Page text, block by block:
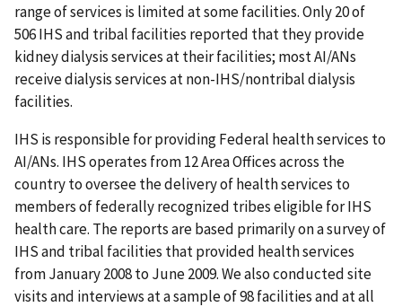
range of services is limited at some facilities. Only 20 of
506 IHS and tribal facilities reported that they provide
kidney dialysis services at their facilities; most AI/ANs
receive dialysis services at non-IHS/nontribal dialysis
facilities.
IHS is responsible for providing Federal health services to
AI/ANs. IHS operates from 12 Area Offices across the
country to oversee the delivery of health services to
members of federally recognized tribes eligible for IHS
health care. The reports are based primarily on a survey of
IHS and tribal facilities that provided health services
from January 2008 to June 2009. We also conducted site
visits and interviews at a sample of 98 facilities and at all